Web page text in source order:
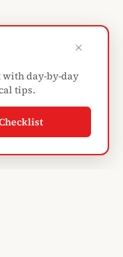
×
day-by-day
tips.